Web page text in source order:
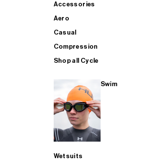
Accessories
Aero
Casual
Compression
Shop all Cycle
Swim
Wetsuits